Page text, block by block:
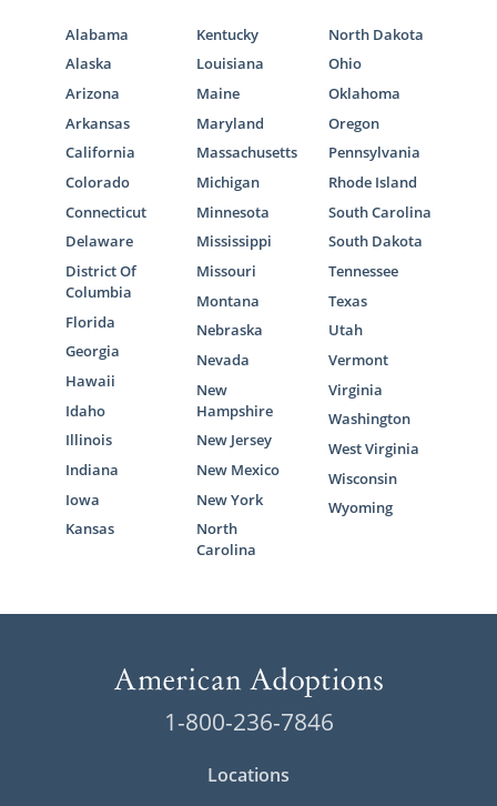
Alabama
Alaska
Arizona
Arkansas
California
Colorado
Connecticut
Delaware
District Of
Columbia
Florida
Georgia
Hawaii
Idaho
Illinois
Indiana
Iowa
Kansas
Kentucky
Louisiana
Maine
Maryland
Massachusetts
Michigan
Minnesota
Mississippi
Missouri
Montana
Nebraska
Nevada
New
Hampshire
New Jersey
New Mexico
New York
North
Carolina
North Dakota
Ohio
Oklahoma
Oregon
Pennsylvania
Rhode Island
South Carolina
South Dakota
Tennessee
Texas
Utah
Vermont
Virginia
Washington
West Virginia
Wisconsin
Wyoming
1-800-236-7846
Locations